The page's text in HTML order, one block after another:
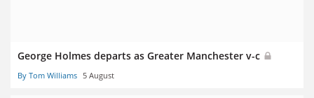
George Holmes departs as Greater Manchester v-c
By Tom Williams 5 August